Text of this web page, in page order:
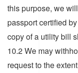
this purpose, we
passport certified
copy of a utility bill
10.2 We may
request to the